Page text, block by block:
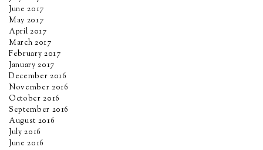
June 2017
May 2017
April 2017
March 2017
February 2017
January 2017
December 2016
November 2016
October 2016
September 2016
August 2016
July 2016
June 2016